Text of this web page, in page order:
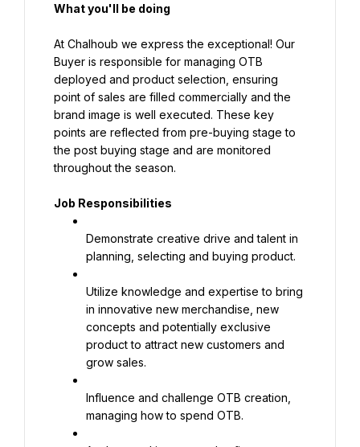
What you'll be doing
At Chalhoub we express the exceptional! Our
Buyer is responsible for managing OTB
deployed and product selection, ensuring
point of sales are filled commercially and the
brand image is well executed. These key
points are reflected from pre-buying stage to
the post buying stage and are monitored
throughout the season.
Job Responsibilities
Demonstrate creative drive and talent in
planning, selecting and buying product.
Utilize knowledge and expertise to bring
in innovative new merchandise, new
concepts and potentially exclusive
product to attract new customers and
grow sales.
Influence and challenge OTB creation,
managing how to spend OTB.